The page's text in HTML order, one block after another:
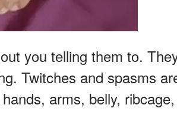
you telling them to.
Twitches and spasms
arms, belly, ribcage,